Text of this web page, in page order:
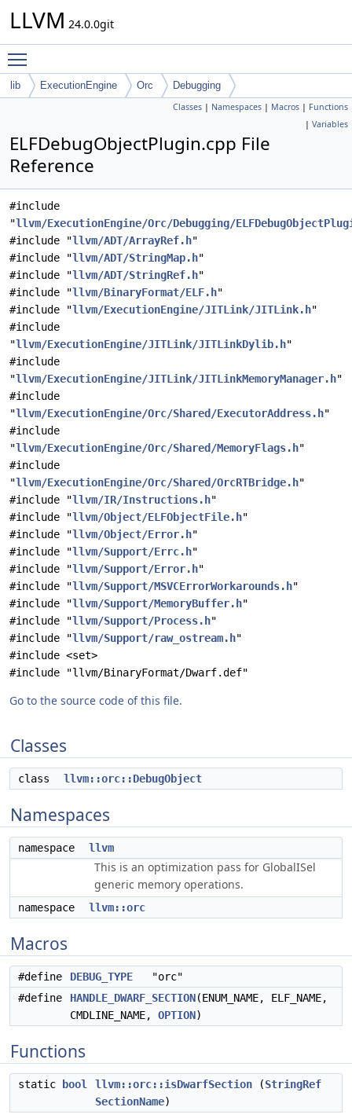
LLVM 24.0.0git
lib ExecutionEngine Orc Debugging
Classes | Namespaces | Macros | Functions
| Variables
ELFDebugObjectPlugin.cpp File
Reference
#include
"llvm/ExecutionEngine/Orc/Debugging/
#include "llvm/ADT/ArrayRef.h"
#include "llvm/ADT/StringMap.h"
#include "llvm/ADT/StringRef.h"
#include "llvm/BinaryFormat/ELF.h"
#include "llvm/ExecutionEngine/JITLink/JITLink.h"
#include
"llvm/ExecutionEngine/JITLink/JITLinkDylib.h"
#include
"llvm/ExecutionEngine/JITLink/JITLinkMemoryManager.h"
#include
"llvm/ExecutionEngine/Orc/Shared/ExecutorAddress.h"
#include
"llvm/ExecutionEngine/Orc/Shared/MemoryFlags.h"
#include
"llvm/ExecutionEngine/Orc/Shared/OrcRTBridge.h"
#include "llvm/IR/Instructions.h"
#include "llvm/Object/ELFObjectFile.h"
#include "llvm/Object/Error.h"
#include "llvm/Support/Errc.h"
#include "llvm/Support/Error.h"
#include "llvm/Support/MSVCErrorWorkarounds.h"
#include "llvm/Support/MemoryBuffer.h"
#include "llvm/Support/Process.h"
#include "llvm/Support/raw_ostream.h"
#include <set>
#include "llvm/BinaryFormat/Dwarf.def"
Go to the source code of this file.
Classes
class llvm::orc::DebugObject
Namespaces
namespace llvm
This is an optimization pass for GlobalISel
generic memory operations.
namespace llvm::orc
Macros
#define DEBUG_TYPE "orc"
#define
HANDLE_DWARF_SECTION(ENUM_NAME, ELF_NAME,
CMDLINE_NAME, OPTION)
Functions
static bool llvm::orc::isDwarfSection (StringRef
SectionName)